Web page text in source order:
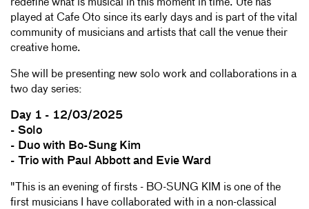
redefine what is musical in this moment in time. Ute has
played at Cafe Oto since its early days and is part of the vital
community of musicians and artists that call the venue their
creative home.
She will be presenting new solo work and collaborations in a
two day series:
Day 1 - 12/03/2025
- Solo
- Duo with Bo-Sung Kim
- Trio with Paul Abbott and Evie Ward
"This is an evening of firsts - BO-SUNG KIM is one of the
first musicians I have collaborated with in a non-classical